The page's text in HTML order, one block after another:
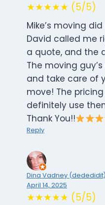
★★★★★ (5/5)
Mike’s moving
David called me
a quote, and the
The moving
and take care of
move! The
definitely use
Thank You!!
Reply
Dina Vadney (dededidit)
April 14, 2025
★★★★★ (5/5)